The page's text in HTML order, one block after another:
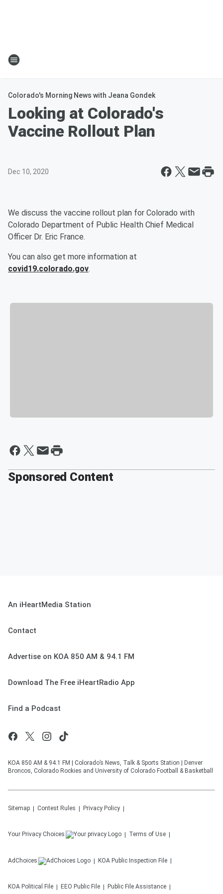
Colorado's Morning News with Jeana Gondek
Looking at Colorado's
Vaccine Rollout Plan
Dec 10, 2020
We discuss the vaccine rollout plan for Colorado with
Colorado Department of Public Health Chief Medical
Officer Dr. Eric France.
You can also get more information at
covid19.colorado.gov.
Sponsored Content
An iHeartMedia Station
Contact
Advertise on KOA 850 AM & 94.1 FM
Download The Free iHeartRadio App
Find a Podcast
KOA 850 AM & 94.1 FM | Colorado’s News, Talk & Sports Station | Denver
Broncos, Colorado Rockies and University of Colorado Football & Basketball
Sitemap Contest Rules Privacy Policy
Your Privacy Choices Terms of Use
AdChoices KOA Public Inspection File
KOA Political File EEO Public File Public File Assistance